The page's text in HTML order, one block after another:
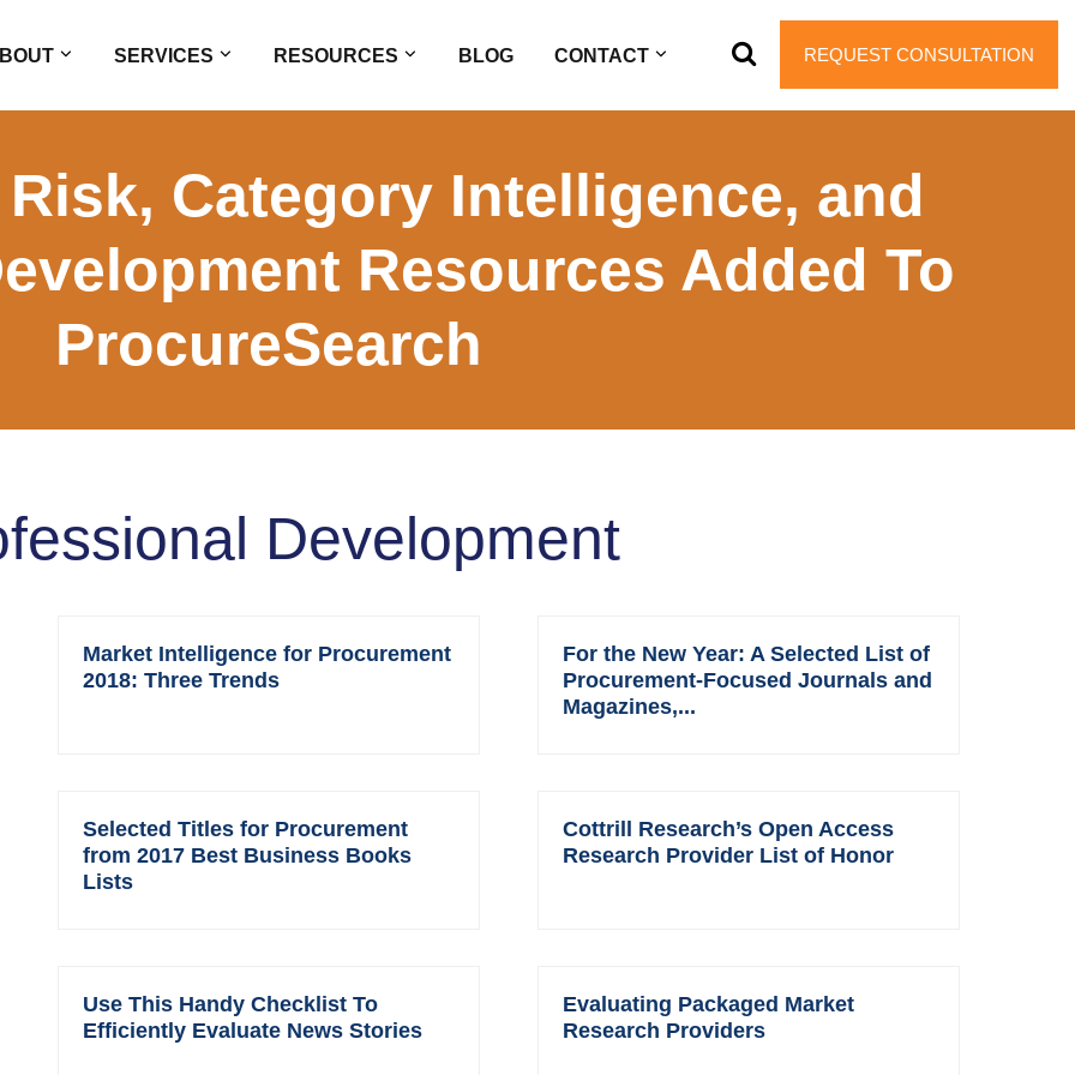
REQUEST CONSULTATION
SERVICES RESOURCES BLOG CONTACT
Category Intelligence, and
Resources Added To
ProcureSearch
Development
Market Intelligence for Procurement
2018: Three Trends
For the New Year: A Selected List of
Procurement-Focused Journals and
Magazines,...
Selected Titles for Procurement
from 2017 Best Business Books
Lists
Cottrill Research’s Open Access
Research Provider List of Honor
Use This Handy Checklist To
Efficiently Evaluate News Stories
Evaluating Packaged Market
Research Providers